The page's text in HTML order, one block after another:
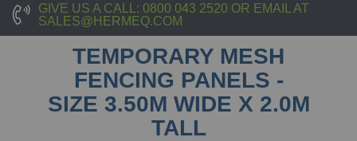
GIVE US A CALL: 0800 043 2520 OR EMAIL AT
SALES@HERMEQ.COM
TEMPORARY MESH
FENCING PANELS -
SIZE 3.50M WIDE X 2.0M
TALL